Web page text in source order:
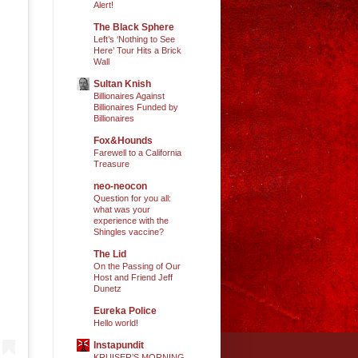
Alert!
The Black Sphere
Left’s ‘Nothing to See
Here’ Tour Hits a Brick
Wall
Sultan Knish
Billionaires Against
Billionaires Funded by
Billionaires
Fox&Hounds
Farewell to a California
Treasure
neo-neocon
Question for you all:
what was your
experience with the
Shingles vaccine?
The Lid
On the Passing of Our
Host and Friend Jeff
Dunetz
Eureka Police
Hello world!
Instapundit